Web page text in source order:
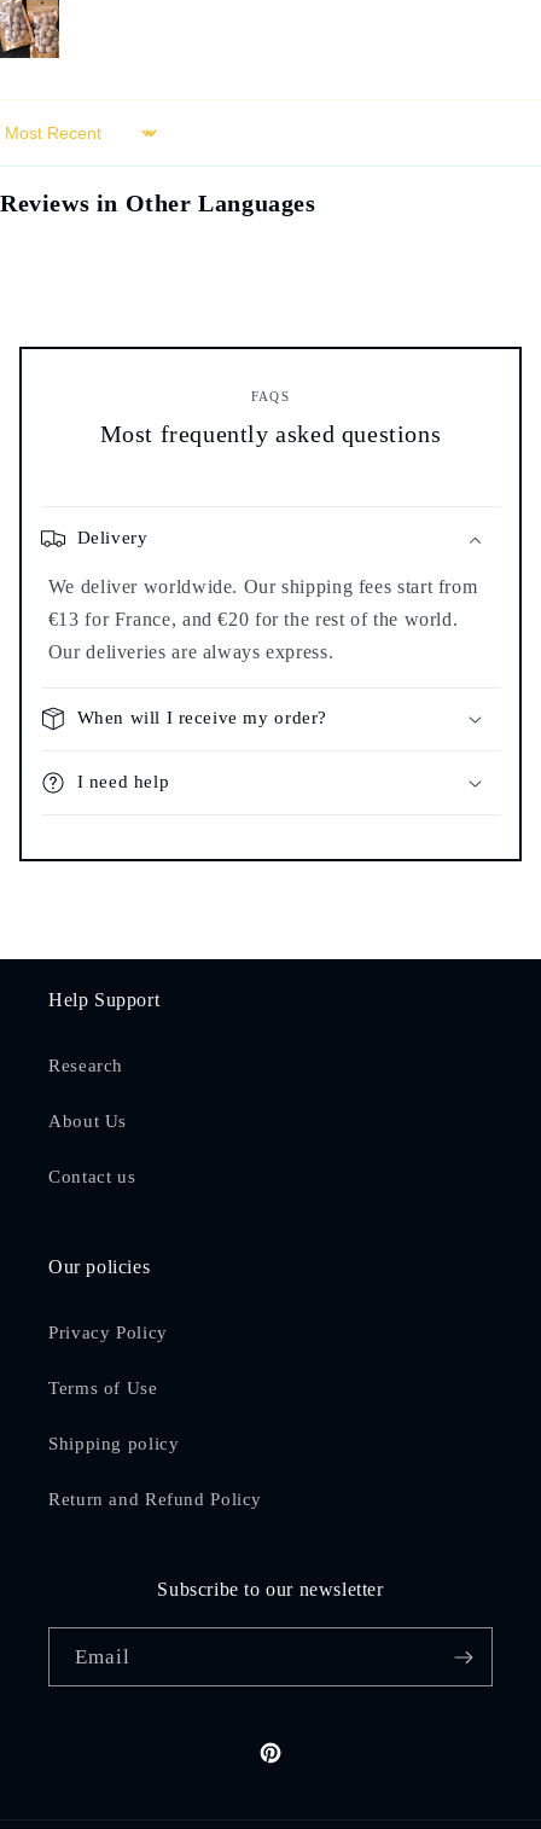
Sort by
Reviews in Other Languages
FAQS
Most frequently asked questions
Delivery
We deliver worldwide. Our shipping fees start from
€13 for France, and €20 for the rest of the world.
Our deliveries are always express.
When will I receive my order?
I need help
Help Support
Research
About Us
Contact us
Our policies
Privacy Policy
Terms of Use
Shipping policy
Return and Refund Policy
Subscribe to our newsletter
Email
Pinterest